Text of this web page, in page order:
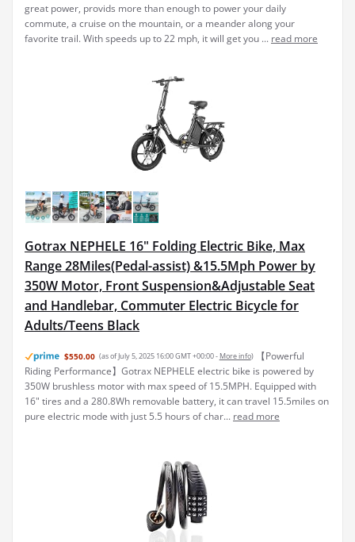
great power, provids more than enough to power your daily
commute, a cruise on the mountain, or a meander along your
favorite trail. With speeds up to 22 mph, it will get you ... read more
Gotrax NEPHELE 16" Folding Electric Bike, Max
Range 28Miles(Pedal-assist) &15.5Mph Power by
350W Motor, Front Suspension&Adjustable Seat
and Handlebar, Commuter Electric Bicycle for
Adults/Teens Black
$550.00 (as of July 5, 2025 16:00 GMT +00:00 - More info)
【Powerful
Riding Performance】Gotrax NEPHELE electric bike is powered by
350W brushless motor with max speed of 15.5MPH. Equipped with
16" tires and a 280.8Wh removable battery, it can travel 15.5miles on
pure electric mode with just 5.5 hours of char... read more